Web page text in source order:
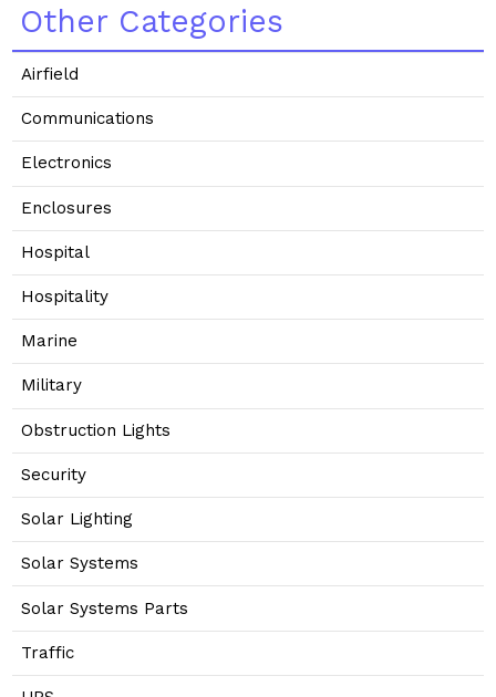
Other Categories
Airfield
Communications
Electronics
Enclosures
Hospital
Hospitality
Marine
Military
Obstruction Lights
Security
Solar Lighting
Solar Systems
Solar Systems Parts
Traffic